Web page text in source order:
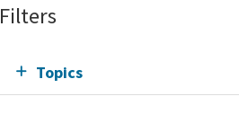
Filters
Topics